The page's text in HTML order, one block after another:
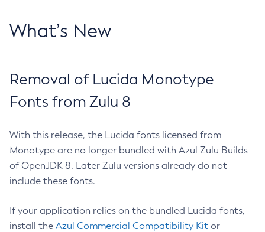
What’s New
Removal of Lucida Monotype
Fonts from Zulu 8
With this release, the Lucida fonts licensed from
Monotype are no longer bundled with Azul Zulu Builds
of OpenJDK 8. Later Zulu versions already do not
include these fonts.
If your application relies on the bundled Lucida fonts,
install the Azul Commercial Compatibility Kit or